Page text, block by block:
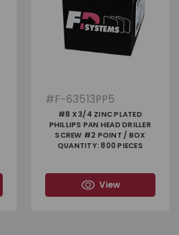
#F-63513PP5
#8 X 3/4 ZINC PLATED
PHILLIPS PAN HEAD DRILLER
SCREW #2 POINT / BOX
QUANTITY: 800 PIECES
View